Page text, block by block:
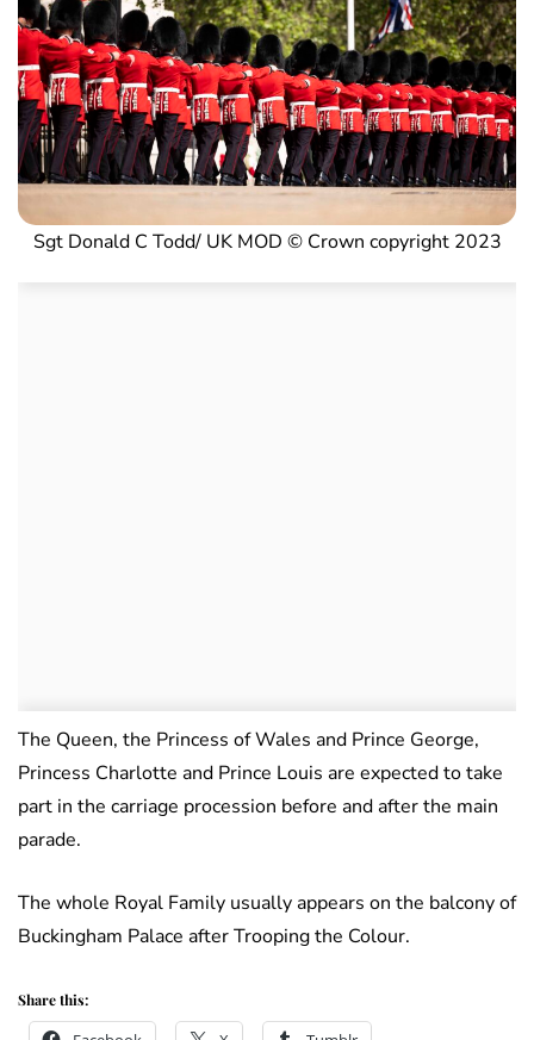
Sgt Donald C Todd/ UK MOD © Crown copyright 2023
The Queen, the Princess of Wales and Prince George,
Princess Charlotte and Prince Louis are expected to take
part in the carriage procession before and after the main
parade.
The whole Royal Family usually appears on the balcony of
Buckingham Palace after Trooping the Colour.
Share this: